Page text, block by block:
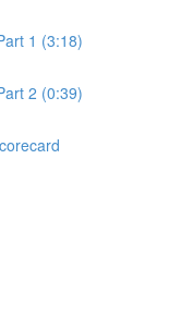
1 (3:18)
2 (0:39)